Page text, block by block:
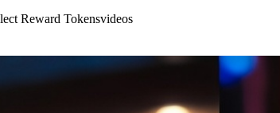
Reward Tokensvideos